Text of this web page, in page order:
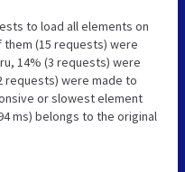
to load all elements on
them (15 requests) were
14% (3 requests) were
requests) were made to
or slowest element
ms) belongs to the original